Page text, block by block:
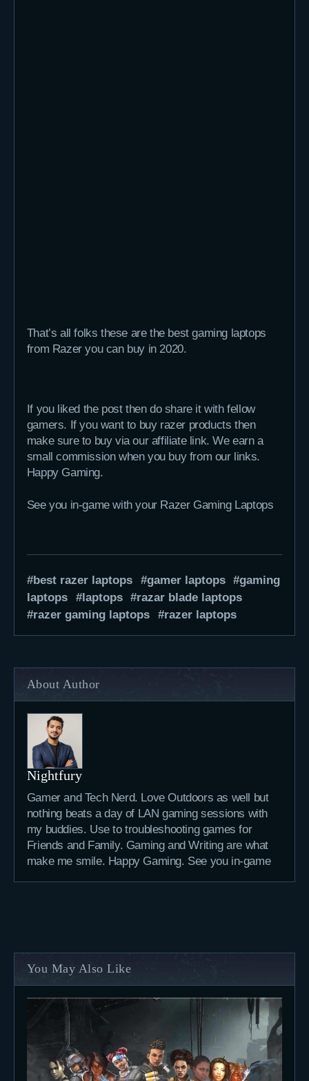
That’s all folks these are the best gaming laptops
from Razer you can buy in 2020.
If you liked the post then do share it with fellow
gamers. If you want to buy razer products then
make sure to buy via our affiliate link. We earn a
small commission when you buy from our links.
Happy Gaming.
See you in-game with your Razer Gaming Laptops
best razer laptops gamer laptops
gaming
laptops
laptops
razar blade laptops
razer gaming laptops
razer laptops
About Author
Nightfury
Gamer and Tech Nerd. Love Outdoors as well but
nothing beats a day of LAN gaming sessions with
my buddies. Use to troubleshooting games for
Friends and Family. Gaming and Writing are what
make me smile. Happy Gaming. See you in-game
You May Also Like